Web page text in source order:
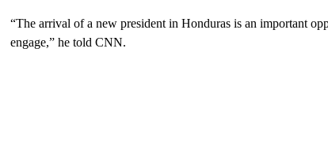
“The arrival of a new president in Honduras is an important
engage,” he told CNN.